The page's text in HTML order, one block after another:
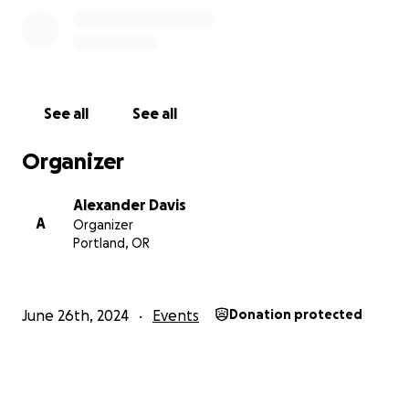
See all See all
Organizer
A
Alexander Davis
Organizer
Portland, OR
June 26th, 2024 Events Donation protected